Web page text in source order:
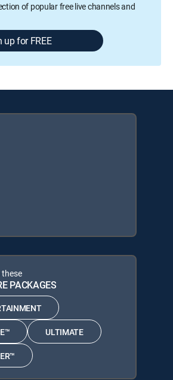
of popular free live channels and
up for FREE
PACKAGES
ULTIMATE